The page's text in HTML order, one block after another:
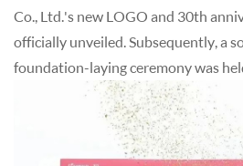
Co., Ltd.'s new LOGO and 30th
officially unveiled. Subsequently, a
foundation-laying ceremony was